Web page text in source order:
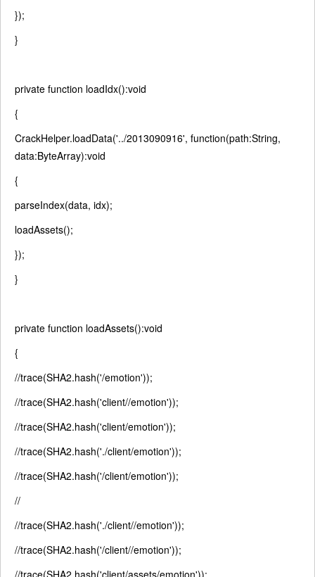
});
}
private function loadIdx():void
{
CrackHelper.loadData('../2013090916', function(path:String,
data:ByteArray):void
{
parseIndex(data, idx);
loadAssets();
});
}
private function loadAssets():void
{
//trace(SHA2.hash('/emotion'));
//trace(SHA2.hash('client//emotion'));
//trace(SHA2.hash('client/emotion'));
//trace(SHA2.hash('./client/emotion'));
//trace(SHA2.hash('/client/emotion'));
//
//trace(SHA2.hash('./client//emotion'));
//trace(SHA2.hash('/client//emotion'));
//trace(SHA2.hash('client/assets/emotion'));